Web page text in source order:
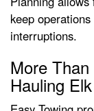
keep
interruptions.
More
Hauling